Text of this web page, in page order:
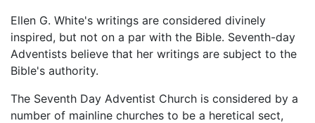
Ellen G. White's writings are considered divinely
inspired, but not on a par with the Bible. Seventh-day
Adventists believe that her writings are subject to the
Bible's authority.
The Seventh Day Adventist Church is considered by a
number of mainline churches to be a heretical sect,